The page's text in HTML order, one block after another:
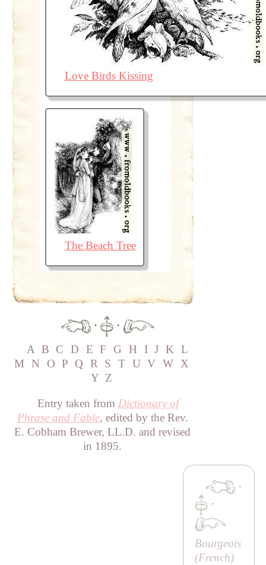
Love Birds Kissing
The Beach Tree
·
·
A B C D E F G H I J K L
M
N O P Q R S T U V W X
Y Z
Entry taken from Dictionary of
Phrase and Fable, edited by the Rev.
E. Cobham Brewer, LL.D. and revised
in 1895.
·
·
Bourgeois
(French)